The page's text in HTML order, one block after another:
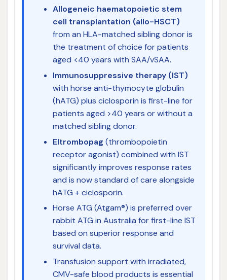
Allogeneic haematopoietic stem
cell transplantation (allo-HSCT)
from an HLA-matched sibling donor is
the treatment of choice for patients
aged <40 years with SAA/vSAA.
Immunosuppressive therapy (IST)
with horse anti-thymocyte globulin
(hATG) plus ciclosporin is first-line for
patients aged >40 years or without a
matched sibling donor.
Eltrombopag (thrombopoietin
receptor agonist) combined with IST
significantly improves response rates
and is now standard of care alongside
hATG + ciclosporin.
Horse ATG (Atgam®) is preferred over
rabbit ATG in Australia for first-line IST
based on superior response and
survival data.
Transfusion support with irradiated,
CMV-safe blood products is essential